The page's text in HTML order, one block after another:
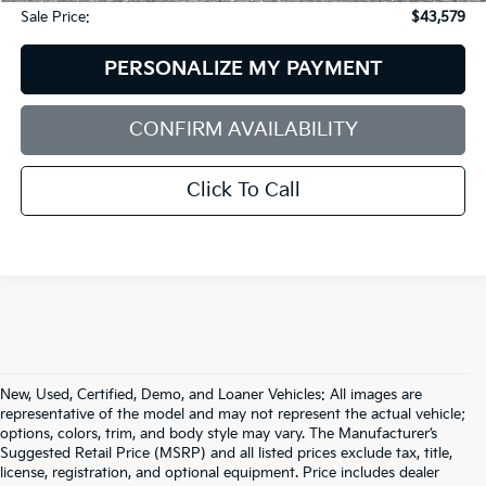
Sale Price:
$43,579
PERSONALIZE MY PAYMENT
CONFIRM AVAILABILITY
Click To Call
New, Used, Certified, Demo, and Loaner Vehicles: All images are
representative of the model and may not represent the actual vehicle;
options, colors, trim, and body style may vary. The Manufacturer’s
Suggested Retail Price (MSRP) and all listed prices exclude tax, title,
license, registration, and optional equipment. Price includes dealer